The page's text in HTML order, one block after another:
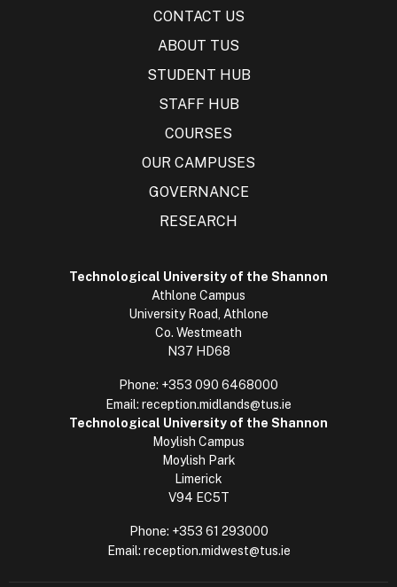
CONTACT US
ABOUT TUS
STUDENT HUB
STAFF HUB
COURSES
OUR CAMPUSES
GOVERNANCE
RESEARCH
Technological University of the Shannon
Athlone Campus
University Road, Athlone
Co. Westmeath
N37 HD68
Phone: +353 090 6468000
Email: reception.midlands@tus.ie
Technological University of the Shannon
Moylish Campus
Moylish Park
Limerick
V94 EC5T
Phone: +353 61 293000
Email: reception.midwest@tus.ie